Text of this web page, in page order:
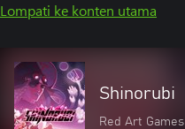
Lompati ke konten utama
Shinorubi
Red Art Games